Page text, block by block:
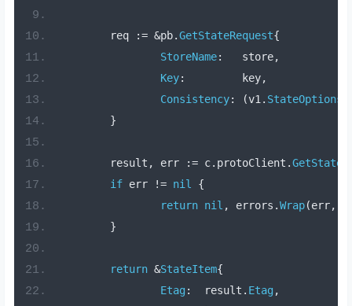
	req
:= &pb.GetStateRequest{
StoreName:
   store
,
Key:
         key
,
Consistency: (v1 .
}
	result
, err := c. protoClient .GetState
if err != nil
{
return nil , errors .Wrap(err,
}
return &StateItem{
Etag :
  result
. Etag ,